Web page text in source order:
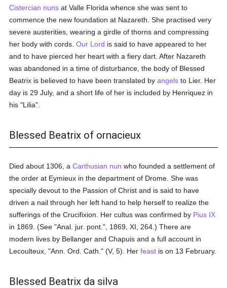
Cistercian nuns at Valle Florida whence she was sent to
commence the new foundation at Nazareth. She practised very
severe austerities, wearing a girdle of thorns and compressing
her body with cords.Our Lord is said to have appeared to her
and to have pierced her heart with a fiery dart. After Nazareth
was abandoned in a time of disturbance, the body of Blessed
Beatrix is believed to have been translated byangels to Lier. Her
day is 29 July, and a short life of her is included by Henriquez in
his "Lilia".
Blessed Beatrix of ornacieux
Died about 1306, aCarthusian nun who founded a settlement of
the order at Eymieux in the department of Drome. She was
specially devout to the Passion of Christ and is said to have
driven a nail through her left hand to help herself to realize the
sufferings of the Crucifixion. Her cultus was confirmed by Pius IX
in 1869. (See "Anal. jur. pont.", 1869, XI, 264.) There are
modern lives by Bellanger and Chapuis and a full account in
Lecoulteux, "Ann. Ord. Cath." (V, 5). Herfeast is on 13 February.
Blessed Beatrix da silva